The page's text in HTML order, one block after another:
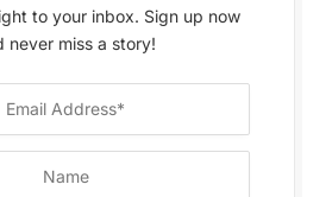
to your inbox. Sign up now
never miss a story!